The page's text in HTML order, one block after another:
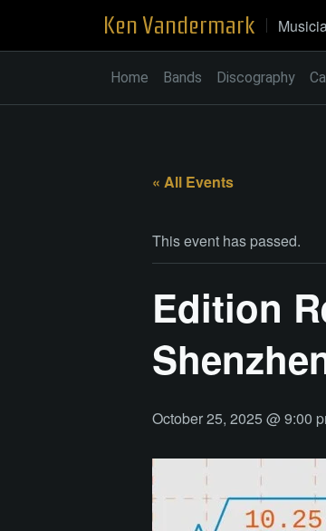
content
Ken Vandermark
Home Bands Discography
« All Events
This event has passed.
Edition
October 25, 2025 @ 9:00